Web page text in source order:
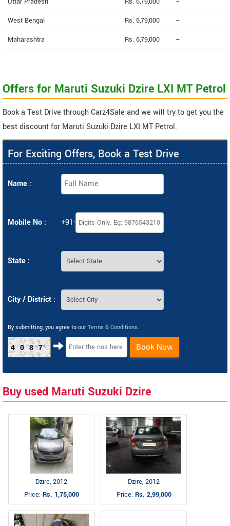
West Bengal Rs. 6,79,000 --
Maharashtra Rs. 6,79,000 --
Offers for Maruti Suzuki Dzire LXI MT Petrol
Book a Test Drive through Carz4Sale and we will try to get you the
best discount for Maruti Suzuki Dzire LXI MT Petrol.
For Exciting Offers, Book a Test Drive
Name :
Mobile No : +91-
State :
City / District :
By submitting, you agree to our Terms & Conditions.
4087 Book Now
Buy used Maruti Suzuki Dzire
Dzire, 2012
Price: Rs. 1,75,000
Dzire, 2012
Price: Rs. 2,99,000